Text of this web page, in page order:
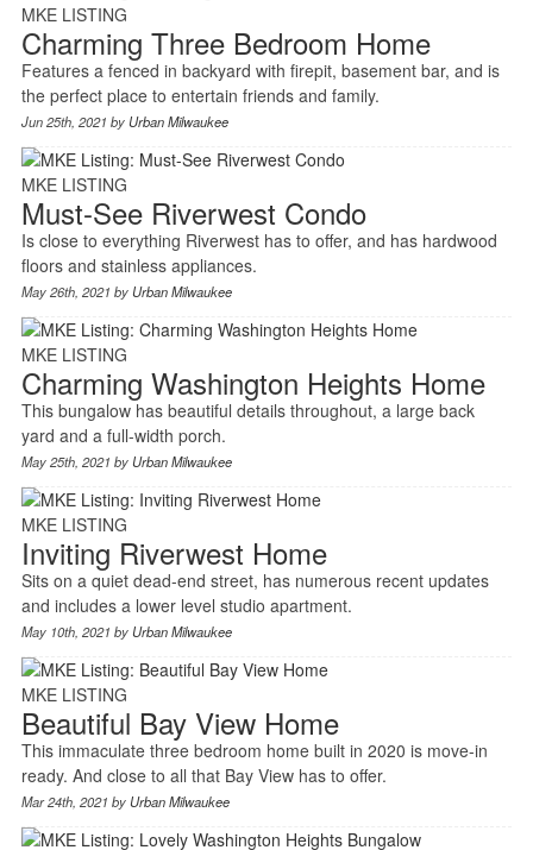
MKE LISTING
Charming Three Bedroom Home
Features a fenced in backyard with firepit, basement bar, and is
the perfect place to entertain friends and family.
Jun 25th, 2021 byUrban Milwaukee
MKE LISTING
Must-See Riverwest Condo
Is close to everything Riverwest has to offer, and has hardwood
floors and stainless appliances.
May 26th, 2021 byUrban Milwaukee
MKE LISTING
Charming Washington Heights Home
This bungalow has beautiful details throughout, a large back
yard and a full-width porch.
May 25th, 2021 byUrban Milwaukee
MKE LISTING
Inviting Riverwest Home
Sits on a quiet dead-end street, has numerous recent updates
and includes a lower level studio apartment.
May 10th, 2021 byUrban Milwaukee
MKE LISTING
Beautiful Bay View Home
This immaculate three bedroom home built in 2020 is move-in
ready. And close to all that Bay View has to offer.
Mar 24th, 2021 byUrban Milwaukee